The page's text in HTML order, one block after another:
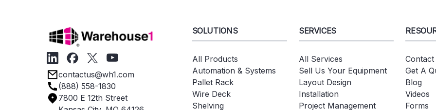
contactus@wh1.com
(888) 558-1830
7800 E 12th Street
SOLUTIONS
All Products
Automation & Systems
Pallet Rack
Wire Deck
Shelving
SERVICES
All Services
Sell Us Your Equipment
Layout Design
Installation
Project Management
Get A
Blog
Videos
Forms